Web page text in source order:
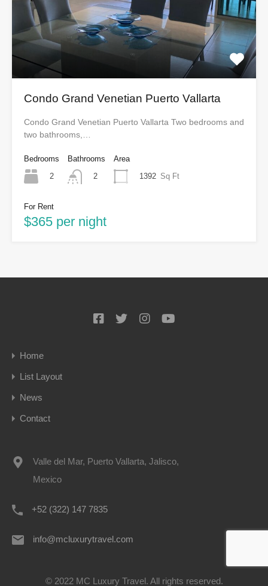
Condo Grand Venetian Puerto Vallarta
Condo Grand Venetian Puerto Vallarta Two bedrooms and
two bathrooms,…
Bedrooms
2
Bathrooms
2
Area
1392 Sq Ft
For Rent
$365 per night
Home
List Layout
News
Contact
Valle del Mar, Puerto Vallarta, Jalisco,
Mexico
+52 (322) 147 7835
info@mcluxurytravel.com
© 2022 MC Luxury Travel. All rights reserved.